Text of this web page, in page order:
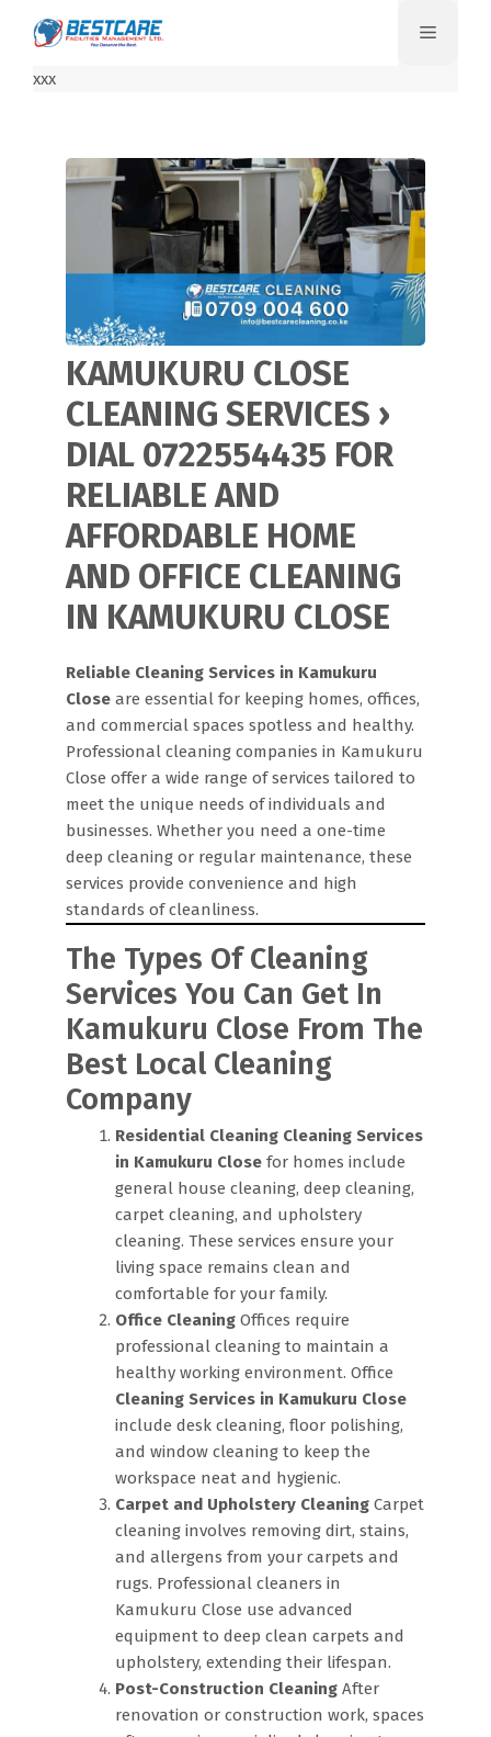
Menu
xxx
KAMUKURU CLOSE
CLEANING SERVICES ›
DIAL 0722554435 FOR
RELIABLE AND
AFFORDABLE HOME
AND OFFICE CLEANING
IN KAMUKURU CLOSE
Reliable Cleaning Services in Kamukuru
Close are essential for keeping homes, offices,
and commercial spaces spotless and healthy.
Professional cleaning companies in Kamukuru
Close offer a wide range of services tailored to
meet the unique needs of individuals and
businesses. Whether you need a one-time
deep cleaning or regular maintenance, these
services provide convenience and high
standards of cleanliness.
The Types Of Cleaning
Services You Can Get In
Kamukuru Close From The
Best Local Cleaning
Company
Residential Cleaning Cleaning Services
in Kamukuru Close for homes include
general house cleaning, deep cleaning,
carpet cleaning, and upholstery
cleaning. These services ensure your
living space remains clean and
comfortable for your family.
Office Cleaning Offices require
professional cleaning to maintain a
healthy working environment. Office
Cleaning Services in Kamukuru Close
include desk cleaning, floor polishing,
and window cleaning to keep the
workspace neat and hygienic.
Carpet and Upholstery Cleaning Carpet
cleaning involves removing dirt, stains,
and allergens from your carpets and
rugs. Professional cleaners in
Kamukuru Close use advanced
equipment to deep clean carpets and
upholstery, extending their lifespan.
Post-Construction Cleaning After
renovation or construction work, spaces